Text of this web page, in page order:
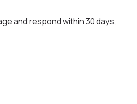
and respond within 30 days,